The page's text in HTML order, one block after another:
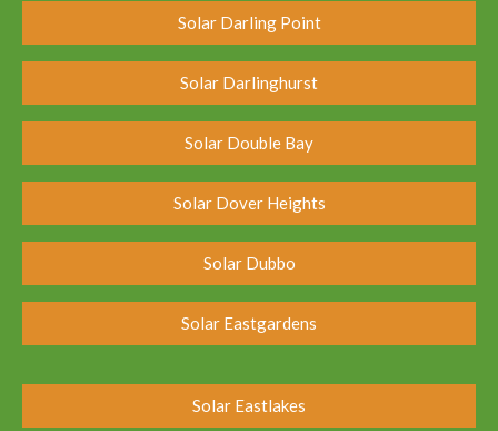
Solar Darling Point
Solar Darlinghurst
Solar Double Bay
Solar Dover Heights
Solar Dubbo
Solar Eastgardens
Solar Eastlakes